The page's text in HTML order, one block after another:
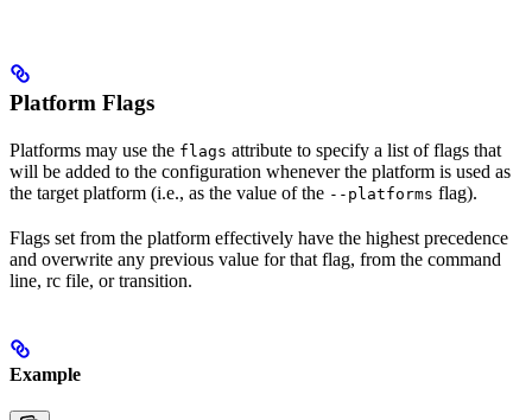
Platform Flags
Platforms may use the flags attribute to specify a list of flags that
will be added to the configuration whenever the platform is used as
the target platform (i.e., as the value of the --platforms flag).
Flags set from the platform effectively have the highest precedence
and overwrite any previous value for that flag, from the command
line, rc file, or transition.
Example